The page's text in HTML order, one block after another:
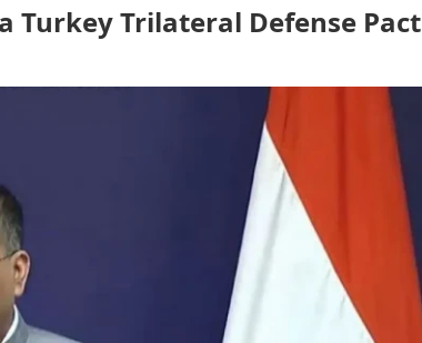
Turkey Trilateral Defense Pact